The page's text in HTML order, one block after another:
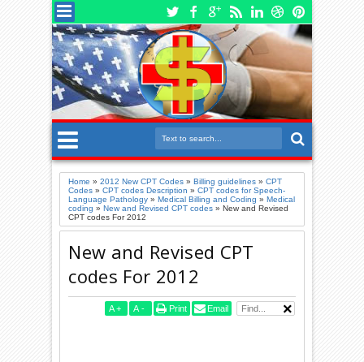
Home »2012 New CPT Codes »Billing guidelines »CPT
Codes »CPT codes Description »CPT codes for Speech-
Language Pathology »Medical Billing and Coding »Medical
coding »New and Revised CPT codes »New and Revised
CPT codes For 2012
New and Revised CPT
codes For 2012
A + A - Print Email